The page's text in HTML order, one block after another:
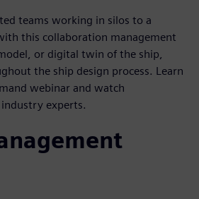
teams working in silos to a
this collaboration management
or digital twin of the ship,
the ship design process. Learn
webinar and watch
experts.